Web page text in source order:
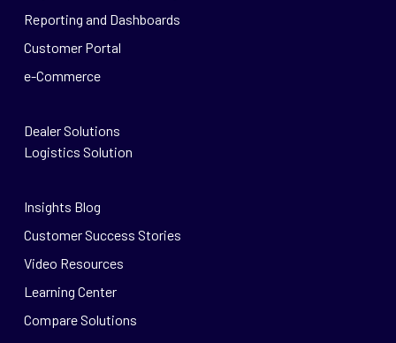
Reporting and Dashboards
Customer Portal
e-Commerce
Dealer Solutions
Logistics Solution
Insights Blog
Customer Success Stories
Video Resources
Learning Center
Compare Solutions